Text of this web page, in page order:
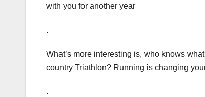
with you for another year
.
What’s more interesting is, who knows
country Triathlon? Running is changing
.